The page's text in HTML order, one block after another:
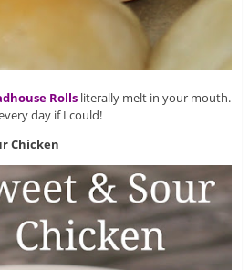
Rollsliterally melt in your mouth.
day if I could!
Chicken